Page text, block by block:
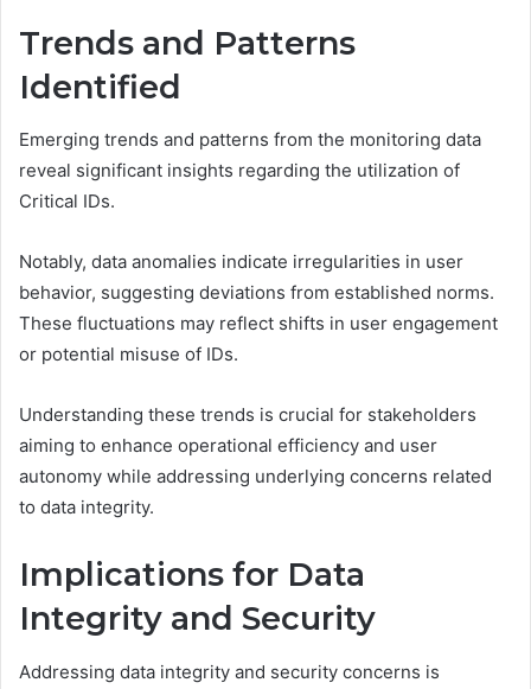
Trends and Patterns
Identified
Emerging trends and patterns from the monitoring data
reveal significant insights regarding the utilization of
Critical IDs.
Notably, data anomalies indicate irregularities in user
behavior, suggesting deviations from established norms.
These fluctuations may reflect shifts in user engagement
or potential misuse of IDs.
Understanding these trends is crucial for stakeholders
aiming to enhance operational efficiency and user
autonomy while addressing underlying concerns related
to data integrity.
Implications for Data
Integrity and Security
Addressing data integrity and security concerns is